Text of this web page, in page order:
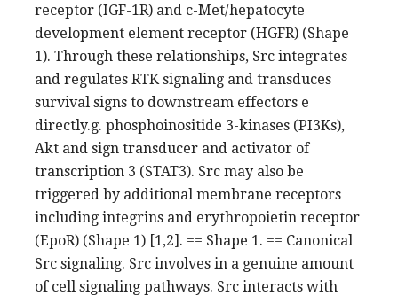
receptor (IGF-1R) and c-Met/hepatocyte
development element receptor (HGFR) (Shape
1). Through these relationships, Src integrates
and regulates RTK signaling and transduces
survival signs to downstream effectors e
directly.g. phosphoinositide 3-kinases (PI3Ks),
Akt and sign transducer and activator of
transcription 3 (STAT3). Src may also be
triggered by additional membrane receptors
including integrins and erythropoietin receptor
(EpoR) (Shape 1) [1,2]. == Shape 1. == Canonical
Src signaling. Src involves in a genuine amount
of cell signaling pathways. Src interacts with